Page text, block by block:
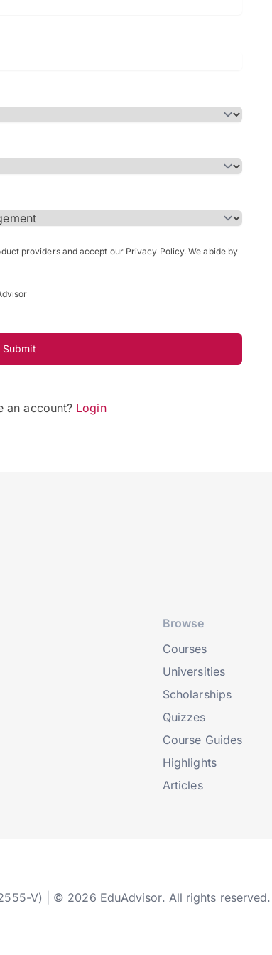
providers and accept our Privacy Policy. We abide by
Submit
an account? Login
Browse
Courses
Universities
Scholarships
Quizzes
Course Guides
Highlights
Articles
V) | © 2026 EduAdvisor. All rights reserved.